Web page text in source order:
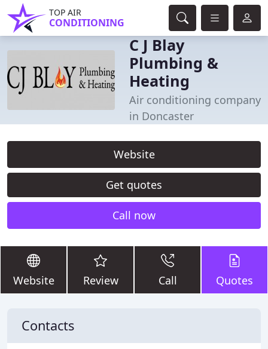
TOP AIR
CONDITIONING
C J Blay
Plumbing &
Heating
Air conditioning company
in Doncaster
Website
Get quotes
Call now
Website Review Call Quotes
Contacts